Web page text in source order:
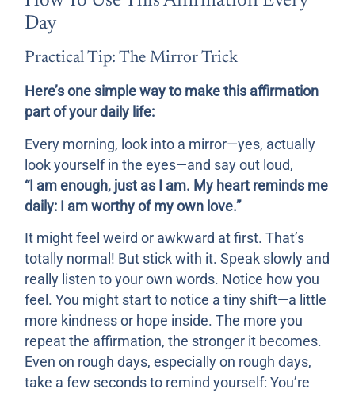
Day
Practical Tip: The Mirror Trick
Here’s one simple way to make this affirmation
part of your daily life:
Every morning, look into a mirror—yes, actually
look yourself in the eyes—and say out loud,
“I am enough, just as I am. My heart reminds me
daily: I am worthy of my own love.”
It might feel weird or awkward at first. That’s
totally normal! But stick with it. Speak slowly and
really listen to your own words. Notice how you
feel. You might start to notice a tiny shift—a little
more kindness or hope inside. The more you
repeat the affirmation, the stronger it becomes.
Even on rough days, especially on rough days,
take a few seconds to remind yourself: You’re